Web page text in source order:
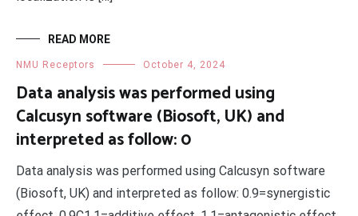
READ MORE
NMU Receptors October 4, 2024
Data analysis was performed using
Calcusyn software (Biosoft, UK) and
interpreted as follow: 0
Data analysis was performed using Calcusyn software
(Biosoft, UK) and interpreted as follow: 0.9=synergistic